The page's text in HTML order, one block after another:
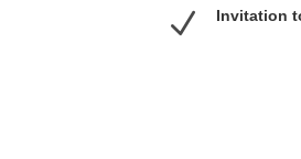
N Invitation